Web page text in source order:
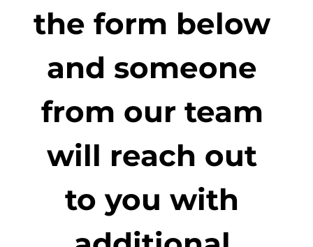
the form below
and someone
from our team
will reach out
to you with